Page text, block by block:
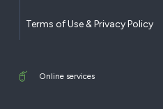
Terms of Use & Privacy Policy
Online services